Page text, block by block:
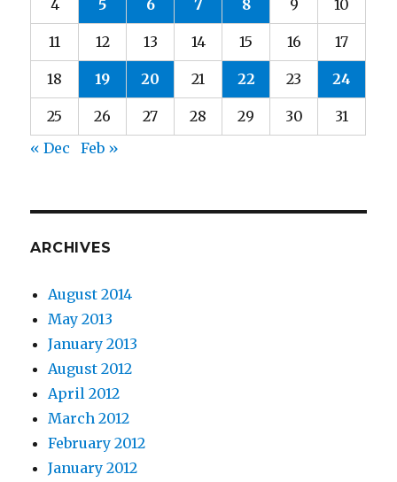
4 5 6 7 8 9 10
11 12 13 14 15 16 17
18 19 20 21 22 23 24
25 26 27 28 29 30
31
« Dec
Feb »
ARCHIVES
August 2014
May 2013
January 2013
August 2012
April 2012
March 2012
February 2012
January 2012